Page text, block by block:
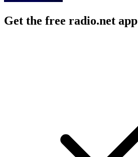
Get the free radio.net app